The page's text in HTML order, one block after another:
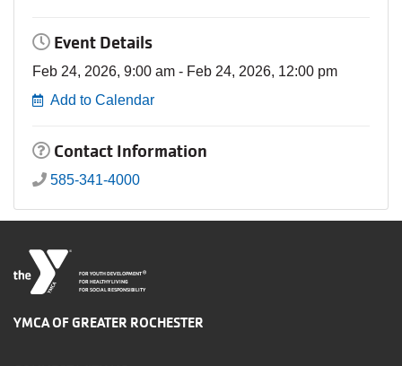
Event Details
Feb 24, 2026, 9:00 am - Feb 24, 2026, 12:00 pm
Add to Calendar
Contact Information
585-341-4000
FOR YOUTH DEVELOPMENT ®
FOR HEALTHY LIVING
FOR SOCIAL RESPONSIBILITY
YMCA OF GREATER ROCHESTER